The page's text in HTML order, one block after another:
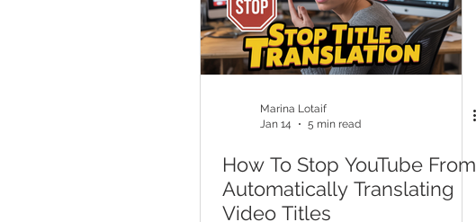
Marina Lotaif
Jan 14
5 min read
How To Stop YouTube From
Automatically Translating
Video Titles